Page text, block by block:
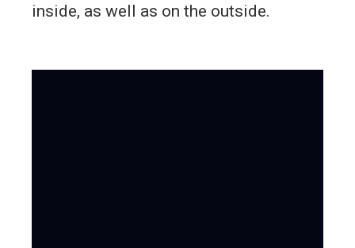
inside, as well as on the outside.